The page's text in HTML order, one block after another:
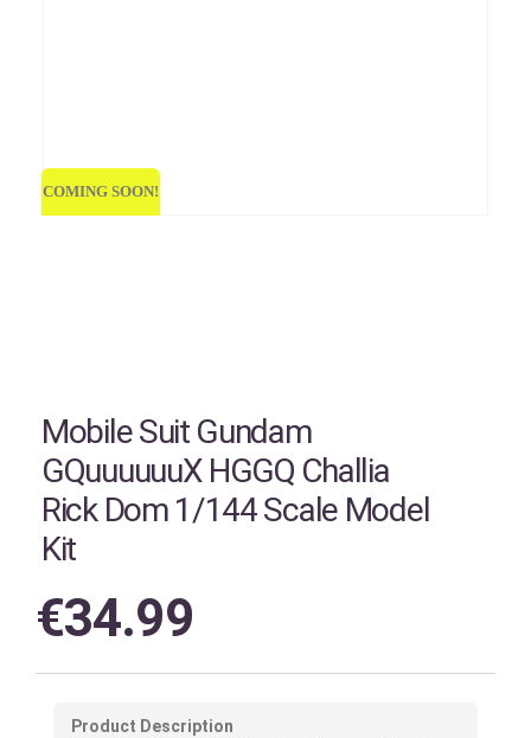
COMING SOON!
Mobile Suit Gundam
GQuuuuuuX HGGQ Challia
Rick Dom 1/144 Scale Model
Kit
€34.99
Product Description